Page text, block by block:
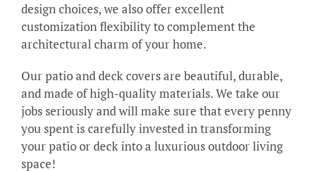
design choices, we also offer excellent
customization flexibility to complement the
architectural charm of your home.
Our patio and deck covers are beautiful, durable,
and made of high-quality materials. We take our
jobs seriously and will make sure that every penny
you spent is carefully invested in transforming
your patio or deck into a luxurious outdoor living
space!